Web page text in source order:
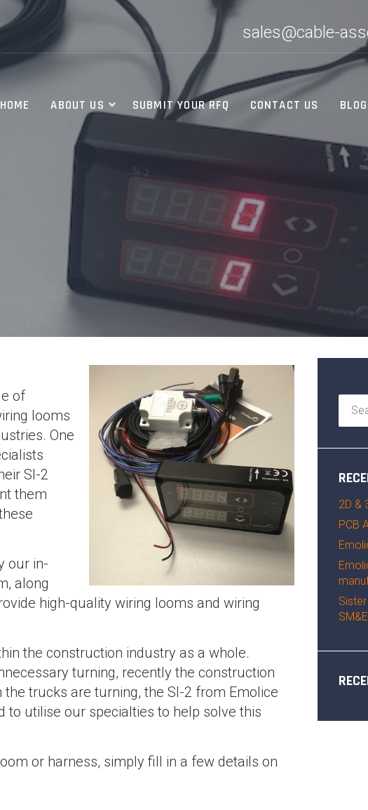
sales@cable-
HOME ABOUT US SUBMIT YOUR RFQ CONTACT US BLOG
of
looms
One
SI-2
them
our in-
along
high-quality wiring looms and wiring
the construction industry as a whole.
turning, recently the construction
trucks are turning, the SI-2 from Emolice
to utilise our specialties to help solve this
or harness, simply fill in a few details on
Search
for:
2D &
PCB